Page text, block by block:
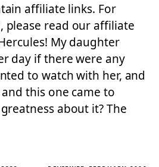
affiliate links. For
read our affiliate
My daughter
day if there were any
to watch with her, and
this one came to
about it? The